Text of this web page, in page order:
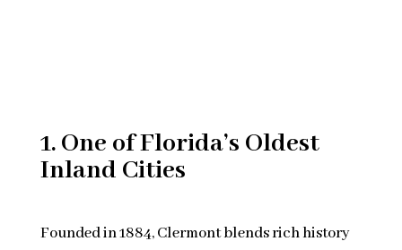
1. One of Florida’s Oldest
Inland Cities
Founded in 1884, Clermont blends rich history